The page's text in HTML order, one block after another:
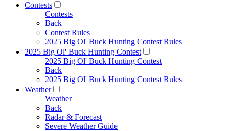
Contests
Contests
Back
Contest Rules
2025 Big Ol' Buck Hunting Contest Rules
2025 Big Ol' Buck Hunting Contest
2025 Big Ol' Buck Hunting Contest
Back
2025 Big Ol' Buck Hunting Contest Rules
Weather
Weather
Back
Radar & Forecast
Severe Weather Guide